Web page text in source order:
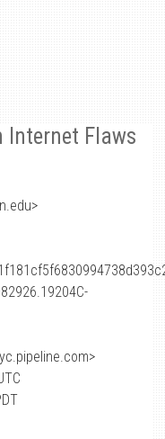
Internet Flaws